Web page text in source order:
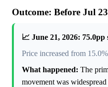
Outcome: Before Jul
📈 June 21, 2026: 75.0pp
Price increased from
What happened: The
movement was